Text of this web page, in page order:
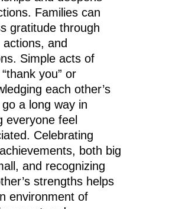
Families can
gratitude through
and
Simple acts of
you” or
each other’s
a long way in
everyone feel
Celebrating
both big
and recognizing
strengths helps
environment of